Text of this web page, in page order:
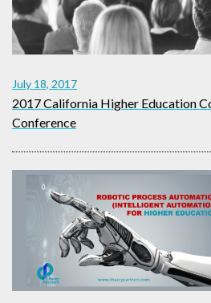
July 18, 2017
2017 California Higher Education
Conference